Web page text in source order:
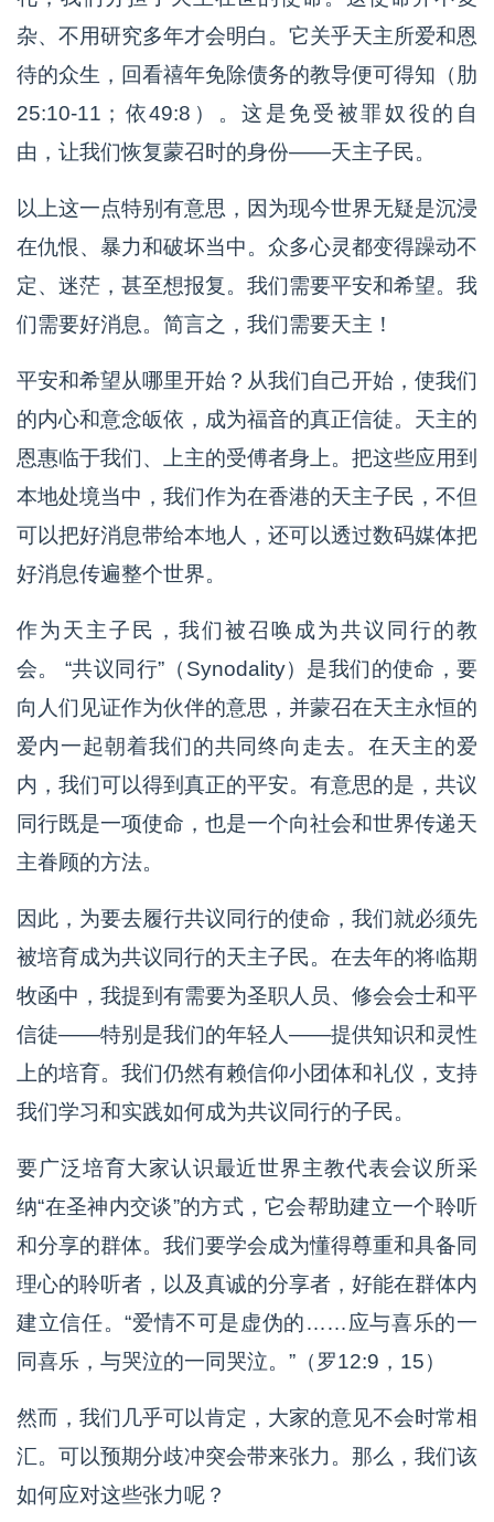
杂、不用研究多年才会明白。它关乎天主所爱和恩
待的众生，回看禧年免除债务的教导便可得知（肋
25:10-11；依49:8）。这是免受被罪奴役的自
由，让我们恢复蒙召时的身份——天主子民。
以上这一点特别有意思，因为现今世界无疑是沉浸
在仇恨、暴力和破坏当中。众多心灵都变得躁动不
定、迷茫，甚至想报复。我们需要平安和希望。我
们需要好消息。简言之，我们需要天主！
平安和希望从哪里开始？从我们自己开始，使我们
的内心和意念皈依，成为福音的真正信徒。天主的
恩惠临于我们、上主的受傅者身上。把这些应用到
本地处境当中，我们作为在香港的天主子民，不但
可以把好消息带给本地人，还可以透过数码媒体把
好消息传遍整个世界。
作为天主子民，我们被召唤成为共议同行的教
会。 “共议同行”（Synodality）是我们的使命，要
向人们见证作为伙伴的意思，并蒙召在天主永恒的
爱内一起朝着我们的共同终向走去。在天主的爱
内，我们可以得到真正的平安。有意思的是，共议
同行既是一项使命，也是一个向社会和世界传递天
主眷顾的方法。
因此，为要去履行共议同行的使命，我们就必须先
被培育成为共议同行的天主子民。在去年的将临期
牧函中，我提到有需要为圣职人员、修会会士和平
信徒——特别是我们的年轻人——提供知识和灵性
上的培育。我们仍然有赖信仰小团体和礼仪，支持
我们学习和实践如何成为共议同行的子民。
要广泛培育大家认识最近世界主教代表会议所采
纳“在圣神内交谈”的方式，它会帮助建立一个聆听
和分享的群体。我们要学会成为懂得尊重和具备同
理心的聆听者，以及真诚的分享者，好能在群体内
建立信任。“爱情不可是虚伪的……应与喜乐的一
同喜乐，与哭泣的一同哭泣。”（罗12:9，15）
然而，我们几乎可以肯定，大家的意见不会时常相
汇。可以预期分歧冲突会带来张力。那么，我们该
如何应对这些张力呢？